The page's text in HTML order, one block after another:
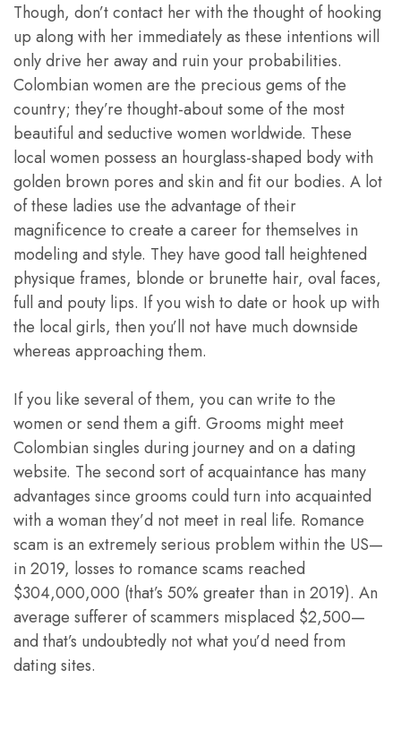
Though, don’t contact her with the thought of hooking
up along with her immediately as these intentions will
only drive her away and ruin your probabilities.
Colombian women are the precious gems of the
country; they’re thought-about some of the most
beautiful and seductive women worldwide. These
local women possess an hourglass-shaped body with
golden brown pores and skin and fit our bodies. A lot
of these ladies use the advantage of their
magnificence to create a career for themselves in
modeling and style. They have good tall heightened
physique frames, blonde or brunette hair, oval faces,
full and pouty lips. If you wish to date or hook up with
the local girls, then you’ll not have much downside
whereas approaching them.
If you like several of them, you can write to the
women or send them a gift. Grooms might meet
Colombian singles during journey and on a dating
website. The second sort of acquaintance has many
advantages since grooms could turn into acquainted
with a woman they’d not meet in real life. Romance
scam is an extremely serious problem within the US—
in 2019, losses to romance scams reached
$304,000,000 (that’s 50% greater than in 2019). An
average sufferer of scammers misplaced $2,500—
and that’s undoubtedly not what you’d need from
dating sites.